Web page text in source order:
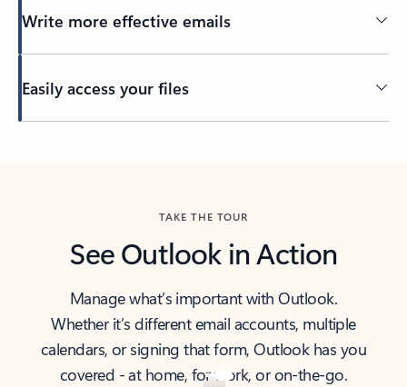
Write more effective emails
Easily access your files
TAKE THE TOUR
See Outlook in Action
Manage what’s important with Outlook.
Whether it’s different email accounts, multiple
calendars, or signing that form, Outlook has you
covered - at home, for work, or on-the-go.